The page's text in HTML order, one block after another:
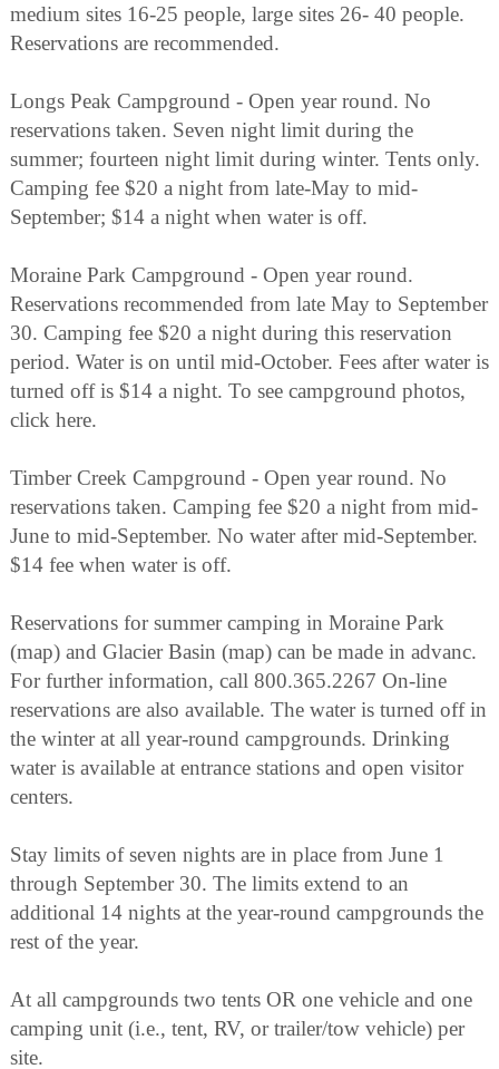
medium sites 16-25 people, large sites 26- 40 people.
Reservations are recommended.
Longs Peak Campground - Open year round. No
reservations taken. Seven night limit during the
summer; fourteen night limit during winter. Tents only.
Camping fee $20 a night from late-May to mid-
September; $14 a night when water is off.
Moraine Park Campground - Open year round.
Reservations recommended from late May to September
30. Camping fee $20 a night during this reservation
period. Water is on until mid-October. Fees after water is
turned off is $14 a night. To see campground photos,
click here.
Timber Creek Campground - Open year round. No
reservations taken. Camping fee $20 a night from mid-
June to mid-September. No water after mid-September.
$14 fee when water is off.
Reservations for summer camping in Moraine Park
(map) and Glacier Basin (map) can be made in advanc.
For further information, call 800.365.2267 On-line
reservations are also available. The water is turned off in
the winter at all year-round campgrounds. Drinking
water is available at entrance stations and open visitor
centers.
Stay limits of seven nights are in place from June 1
through September 30. The limits extend to an
additional 14 nights at the year-round campgrounds the
rest of the year.
At all campgrounds two tents OR one vehicle and one
camping unit (i.e., tent, RV, or trailer/tow vehicle) per
site.